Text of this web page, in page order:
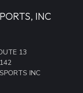
INC
13
INC